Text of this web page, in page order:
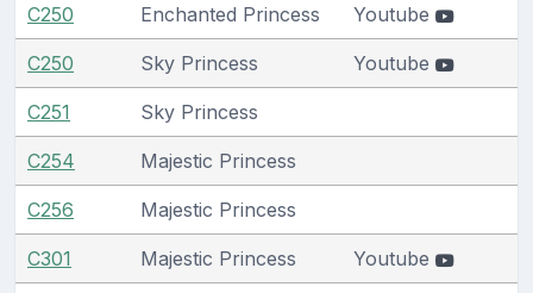
C250 Enchanted Princess Youtube
C250 Sky Princess Youtube
C251 Sky Princess
C254 Majestic Princess
C256 Majestic Princess
C301 Majestic Princess Youtube